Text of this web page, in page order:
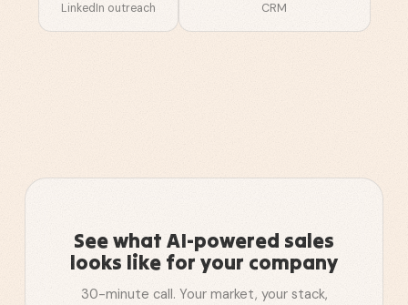
LinkedIn outreach CRM
See what AI-powered sales
looks like for your company
30-minute call. Your market, your stack,